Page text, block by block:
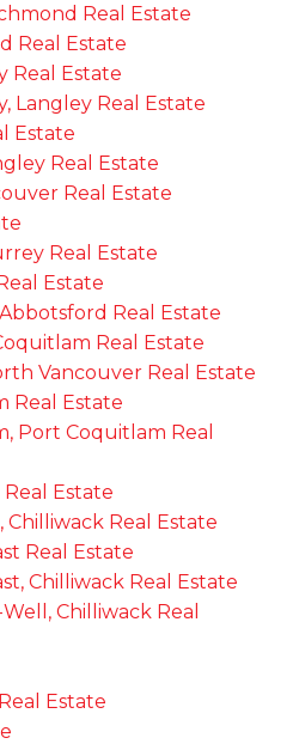
Real Estate
Real Estate
Real Estate
Langley Real Estate
Estate
Real Estate
Real Estate
Real Estate
Estate
Real Estate
Real Estate
Vancouver Real Estate
Real Estate
Port Coquitlam Real
Estate
Real Estate
Real Estate
Chilliwack Real Estate
Chilliwack Real
Estate